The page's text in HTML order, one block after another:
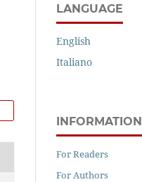
LANGUAGE
English
Italiano
INFORMATION
For Readers
For Authors